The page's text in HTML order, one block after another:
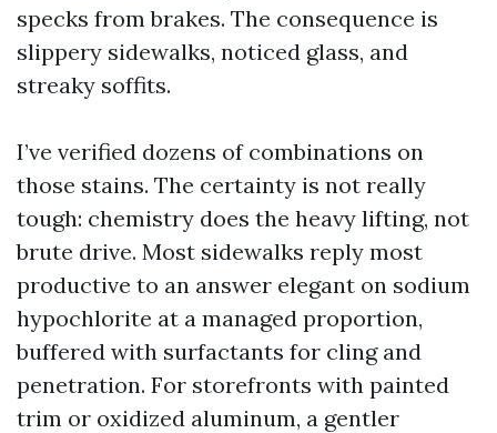
specks from brakes. The consequence is
slippery sidewalks, noticed glass, and
streaky soffits.
I’ve verified dozens of combinations on
those stains. The certainty is not really
tough: chemistry does the heavy lifting, not
brute drive. Most sidewalks reply most
productive to an answer elegant on sodium
hypochlorite at a managed proportion,
buffered with surfactants for cling and
penetration. For storefronts with painted
trim or oxidized aluminum, a gentler